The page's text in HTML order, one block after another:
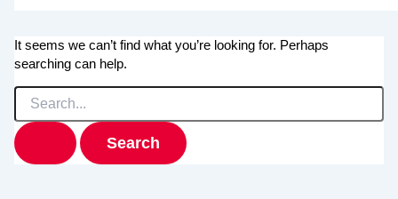
It seems we can’t find what you’re looking for. Perhaps
searching can help.
Search
for: